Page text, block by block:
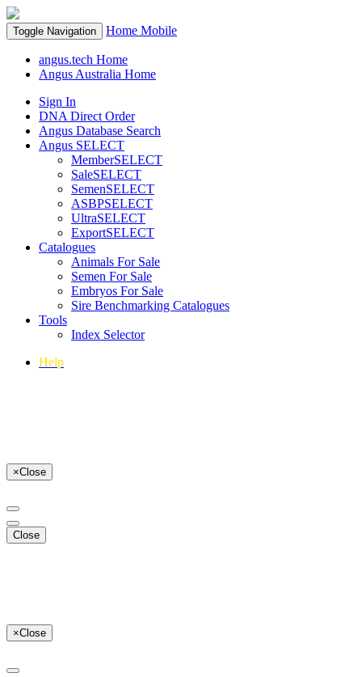
Toggle Navigation Home Mobile
angus.tech Home
Angus Australia Home
Sign In
DNA Direct Order
Angus Database Search
Angus SELECT
MemberSELECT
SaleSELECT
SemenSELECT
ASBPSELECT
UltraSELECT
ExportSELECT
Catalogues
Animals For Sale
Semen For Sale
Embryos For Sale
Sire Benchmarking Catalogues
Tools
Index Selector
Help
×Close
Close
×Close